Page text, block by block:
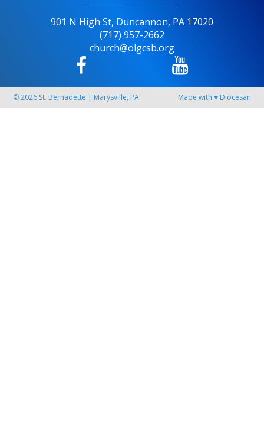
901 N High St, Duncannon, PA 17020
(717) 957-2662
church@olgcsb.org
© 2026 St. Bernadette | Marysville, PA Made with ♥ Diocesan